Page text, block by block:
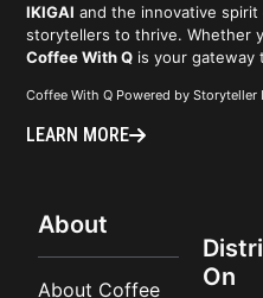
IKIGAI and the innovative
storytellers to thrive. Whether
Coffee With Q is your gateway
Coffee With Q Powered by
LEARN MORE
About
About Coffee
On